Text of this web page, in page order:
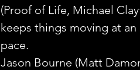
(Proof of Life, Michael
keeps things moving at
pace.
Jason Bourne (Matt